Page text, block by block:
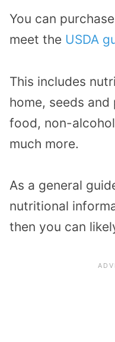
You can
meet the USDA
This includes
home, seeds
food, non-
much more.
As a general
nutritional
then you can